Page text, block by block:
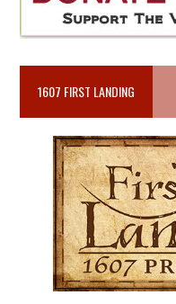
1607 FIRST LANDING